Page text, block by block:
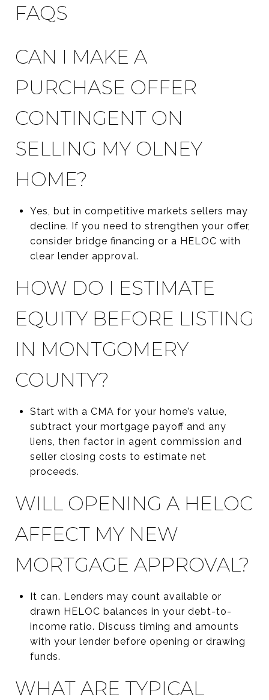
FAQS
CAN I MAKE A
PURCHASE OFFER
CONTINGENT ON
SELLING MY OLNEY
HOME?
Yes, but in competitive markets sellers may
decline. If you need to strengthen your offer,
consider bridge financing or a HELOC with
clear lender approval.
HOW DO I ESTIMATE
EQUITY BEFORE LISTING
IN MONTGOMERY
COUNTY?
Start with a CMA for your home’s value,
subtract your mortgage payoff and any
liens, then factor in agent commission and
seller closing costs to estimate net
proceeds.
WILL OPENING A HELOC
AFFECT MY NEW
MORTGAGE APPROVAL?
It can. Lenders may count available or
drawn HELOC balances in your debt-to-
income ratio. Discuss timing and amounts
with your lender before opening or drawing
funds.
WHAT ARE TYPICAL